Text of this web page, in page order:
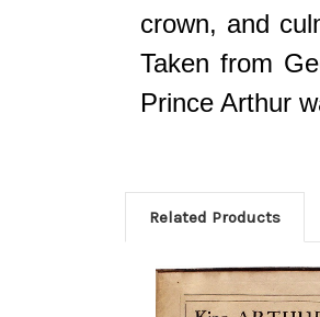
crown, and
Taken from
Prince Arthur
Related Products